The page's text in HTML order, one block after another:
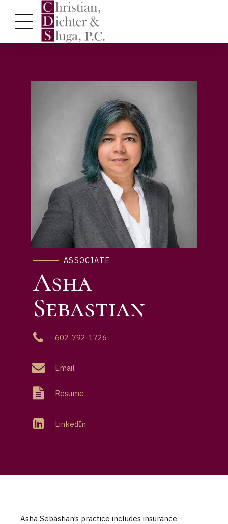
ASSOCIATE
Asha
Sebastian
602-792-1726
Email
Resume
LinkedIn
Asha Sebastian’s practice includes insurance